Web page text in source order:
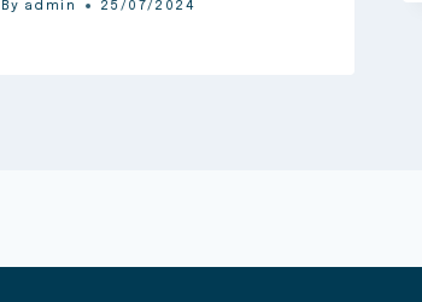
By admin 25/07/2024